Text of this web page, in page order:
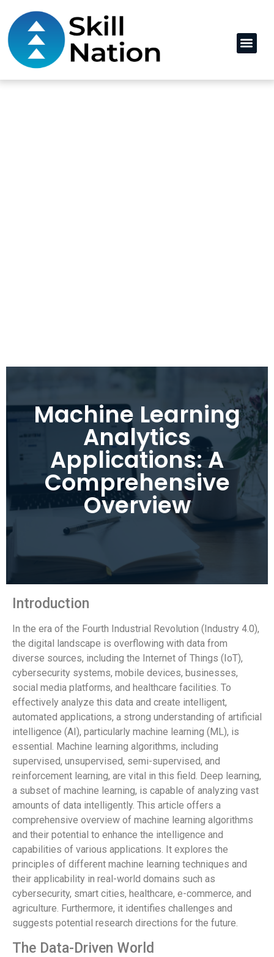
Machine Learning
Analytics
Applications: A
Comprehensive
Overview
Introduction
In the era of the Fourth Industrial Revolution (Industry 4.0),
the digital landscape is overflowing with data from
diverse sources, including the Internet of Things (IoT),
cybersecurity systems, mobile devices, businesses,
social media platforms, and healthcare facilities. To
effectively analyze this data and create intelligent,
automated applications, a strong understanding of artificial
intelligence (AI), particularly machine learning (ML), is
essential. Machine learning algorithms, including
supervised, unsupervised, semi-supervised, and
reinforcement learning, are vital in this field. Deep learning,
a subset of machine learning, is capable of analyzing vast
amounts of data intelligently. This article offers a
comprehensive overview of machine learning algorithms
and their potential to enhance the intelligence and
capabilities of various applications. It explores the
principles of different machine learning techniques and
their applicability in real-world domains such as
cybersecurity, smart cities, healthcare, e-commerce, and
agriculture. Furthermore, it identifies challenges and
suggests potential research directions for the future.
The Data-Driven World